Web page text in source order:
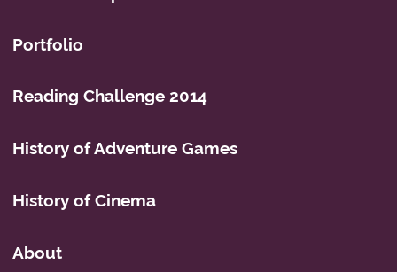
Portfolio
Reading Challenge 2014
History of Adventure Games
History of Cinema
About